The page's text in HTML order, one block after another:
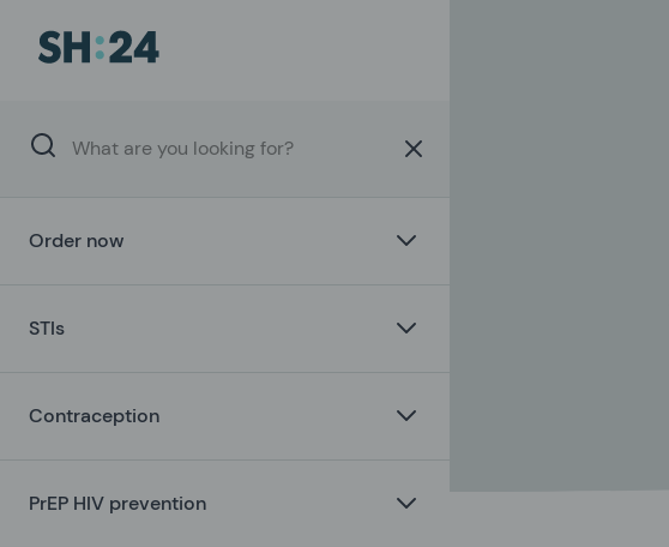
Order now
STIs
Contraception
PrEP HIV prevention